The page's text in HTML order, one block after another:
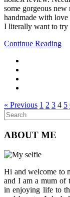
some gorgeous
handmade with
I literally want to try
Continue Reading
« Previous 1 2 3 4 5
Search
for:
ABOUT ME
Hi and welcome to
and I am a mum of
in enjoying life to